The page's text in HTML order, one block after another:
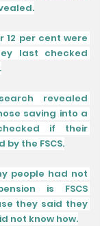
per cent were
last checked
revealed
saving into a
if their
the FSCS.
people had not
is FSCS
they said they
not know how.